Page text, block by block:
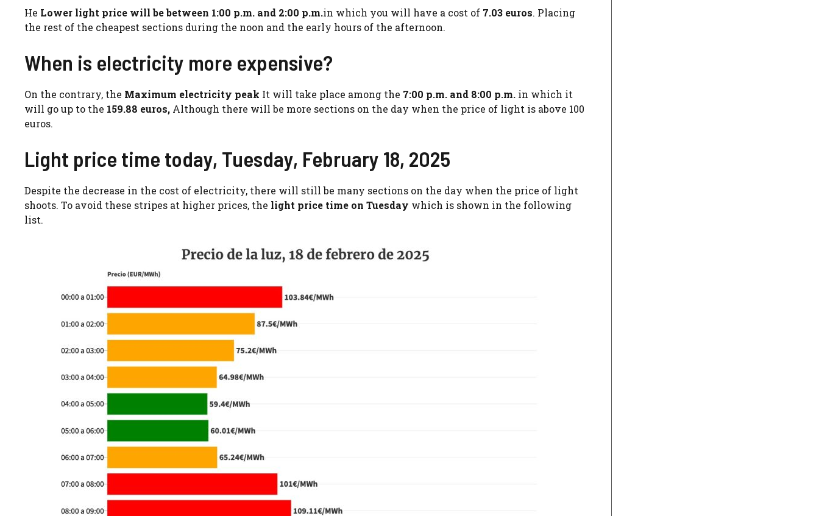
He Lower light price will be between 1:00 p.m. and 2:00 p.m.in which you will have a cost of 7.03 euros. Placing
the rest of the cheapest sections during the noon and the early hours of the afternoon.
When is electricity more expensive?
On the contrary, the Maximum electricity peak It will take place among the 7:00 p.m. and 8:00 p.m. in which it
will go up to the 159.88 euros, Although there will be more sections on the day when the price of light is above 100
euros.
Light price time today, Tuesday, February 18, 2025
Despite the decrease in the cost of electricity, there will still be many sections on the day when the price of light
shoots. To avoid these stripes at higher prices, the light price time on Tuesday which is shown in the following
list.